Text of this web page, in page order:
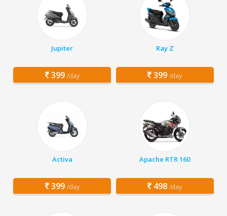
Jupiter
399 /day
Ray Z
399 /day
Activa
399 /day
Apache RTR 160
498 /day